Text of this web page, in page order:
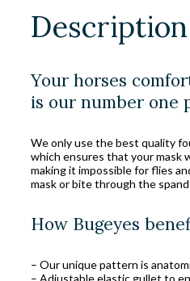
Description
Your horses
is our number one
We only use the best quality
which ensures that your mask
making it impossible for flies
mask or bite through the
How Bugeyes
– Our unique pattern is
– Adjustable elastic gullet to